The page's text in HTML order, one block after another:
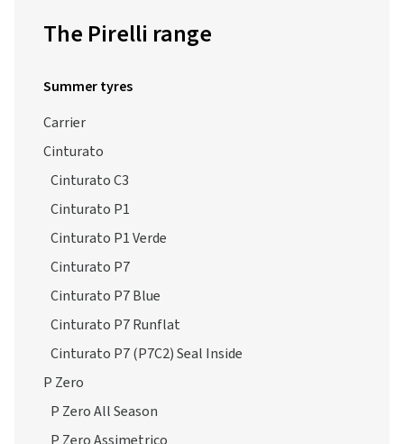
The Pirelli range
Summer tyres
Carrier
Cinturato
Cinturato C3
Cinturato P1
Cinturato P1 Verde
Cinturato P7
Cinturato P7 Blue
Cinturato P7 Runflat
Cinturato P7 (P7C2) Seal Inside
P Zero
P Zero All Season